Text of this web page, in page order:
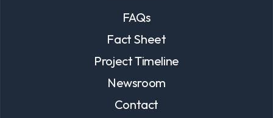
FAQs
Fact Sheet
Project Timeline
Newsroom
Contact